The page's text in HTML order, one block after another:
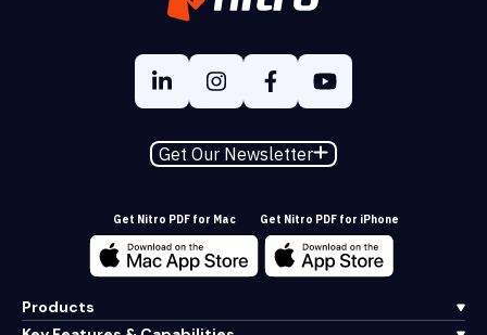
Get Our Newsletter
Get Nitro PDF for Mac Get Nitro PDF for iPhone
Products